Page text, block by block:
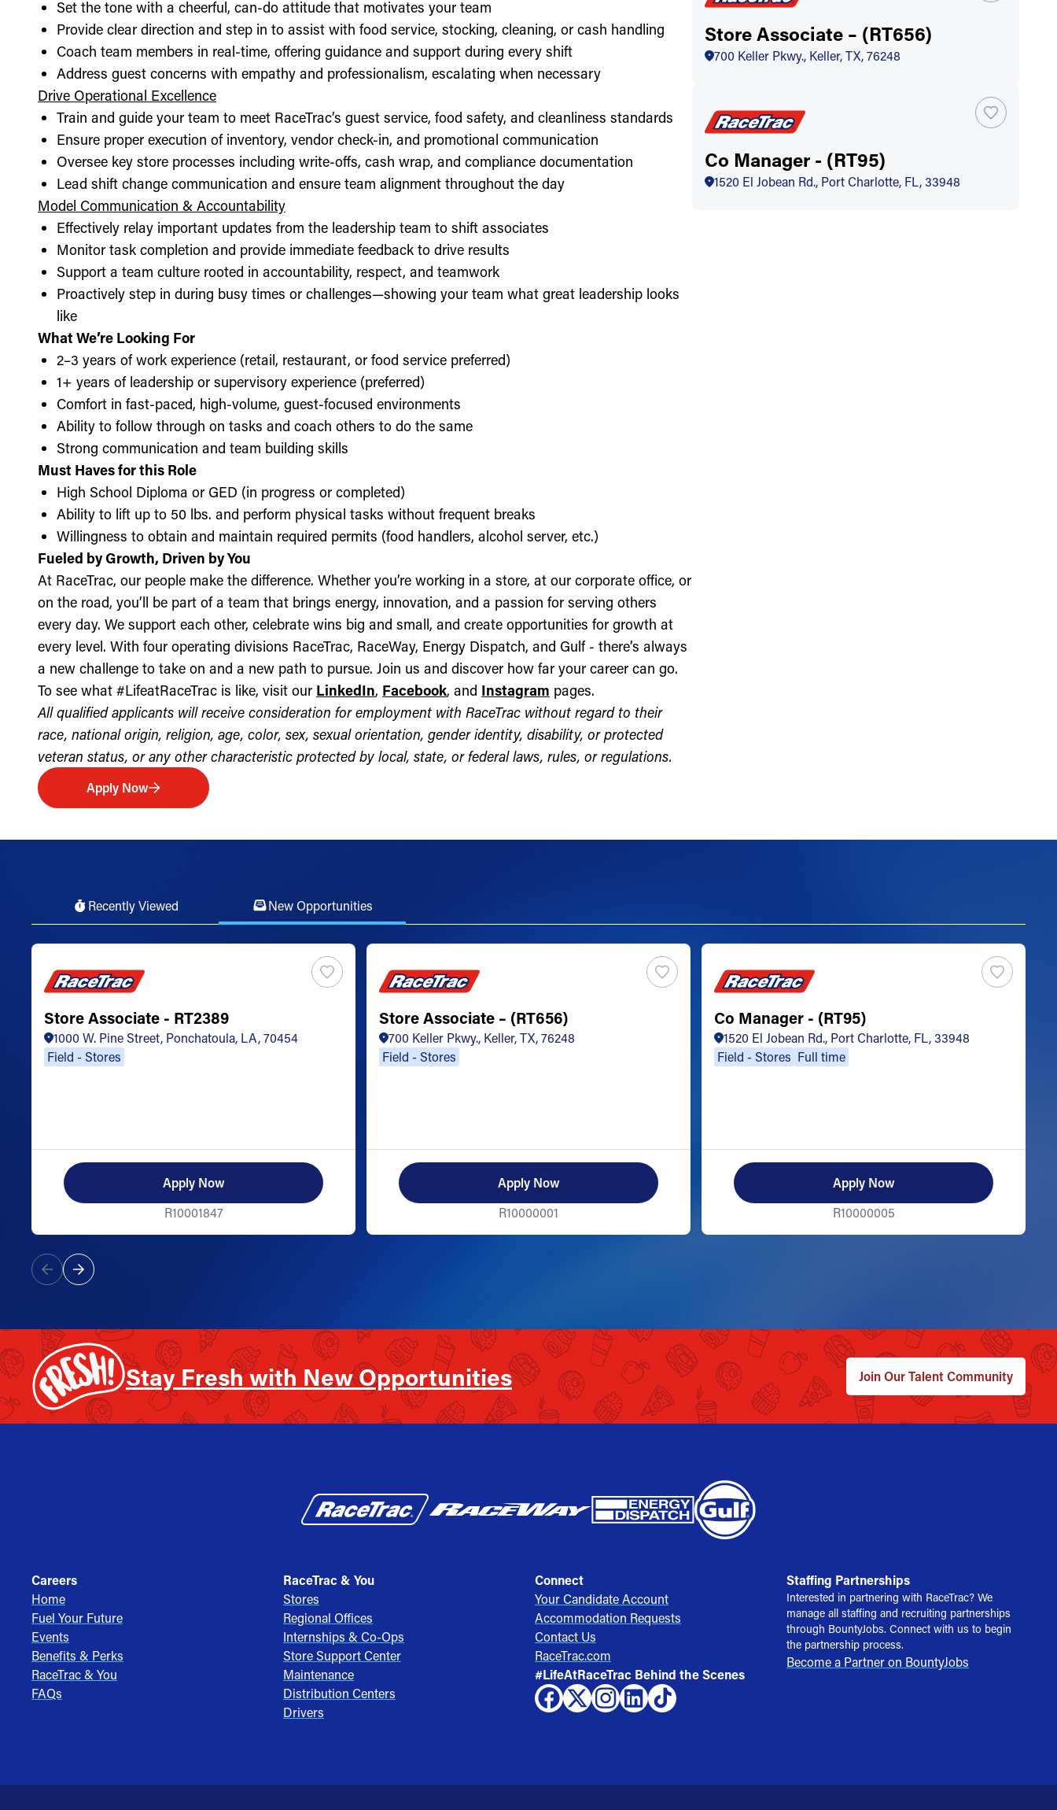
Set the tone with a cheerful, can-do attitude that motivates your team
Provide clear direction and step in to assist with food service, stocking, cleaning, or cash handling
Coach team members in real-time, offering guidance and support during every shift
Address guest concerns with empathy and professionalism, escalating when necessary
Drive Operational Excellence
Train and guide your team to meet RaceTrac’s guest service, food safety, and cleanliness standards
Ensure proper execution of inventory, vendor check-in, and promotional communication
Oversee key store processes including write-offs, cash wrap, and compliance documentation
Lead shift change communication and ensure team alignment throughout the day
Model Communication & Accountability
Effectively relay important updates from the leadership team to shift associates
Monitor task completion and provide immediate feedback to drive results
Support a team culture rooted in accountability, respect, and teamwork
Proactively step in during busy times or challenges—showing your team what great leadership looks
like
What We’re Looking For
2–3 years of work experience (retail, restaurant, or food service preferred)
1+ years of leadership or supervisory experience (preferred)
Comfort in fast-paced, high-volume, guest-focused environments
Ability to follow through on tasks and coach others to do the same
Strong communication and team building skills
Must Haves for this Role
High School Diploma or GED (in progress or completed)
Ability to lift up to 50 lbs. and perform physical tasks without frequent breaks
Willingness to obtain and maintain required permits (food handlers, alcohol server, etc.)
Fueled by Growth, Driven by You
At RaceTrac, our people make the difference. Whether you’re working in a store, at our corporate office, or
on the road, you’ll be part of a team that brings energy, innovation, and a passion for serving others
every day. We support each other, celebrate wins big and small, and create opportunities for growth at
every level. With four operating divisions RaceTrac, RaceWay, Energy Dispatch, and Gulf - there’s always
a new challenge to take on and a new path to pursue. Join us and discover how far your career can go.
To see what #LifeatRaceTrac is like, visit our LinkedIn, Facebook, and Instagram pages.
All qualified applicants will receive consideration for employment with RaceTrac without regard to their
race, national origin, religion, age, color, sex, sexual orientation, gender identity, disability, or protected
veteran status, or any other characteristic protected by local, state, or federal laws, rules, or regulations.
Apply Now
Store Associate – (RT656)
700 Keller Pkwy., Keller, TX, 76248
Co Manager - (RT95)
1520 El Jobean Rd., Port Charlotte, FL, 33948
Recently Viewed New Opportunities
Store Associate - RT2389
1000 W. Pine Street, Ponchatoula, LA, 70454
Field - Stores
Apply Now
R10001847
Store Associate – (RT656)
700 Keller Pkwy., Keller, TX, 76248
Field - Stores
Apply Now
R10000001
Co Manager - (RT95)
1520 El Jobean Rd., Port Charlotte, FL, 33948
Field - Stores Full time
Apply Now
R10000005
Stay Fresh with New Opportunities Join Our Talent Community
Careers
Home
Fuel Your Future
Events
Benefits & Perks
RaceTrac & You
FAQs
RaceTrac & You
Stores
Regional Offices
Internships & Co-Ops
Store Support Center
Maintenance
Distribution Centers
Drivers
Connect
Your Candidate Account
Accommodation Requests
Contact Us
RaceTrac.com
#LifeAtRaceTrac Behind the Scenes
Staffing Partnerships
Interested in partnering with RaceTrac? We
manage all staffing and recruiting partnerships
through BountyJobs. Connect with us to begin
the partnership process.
Become a Partner on BountyJobs